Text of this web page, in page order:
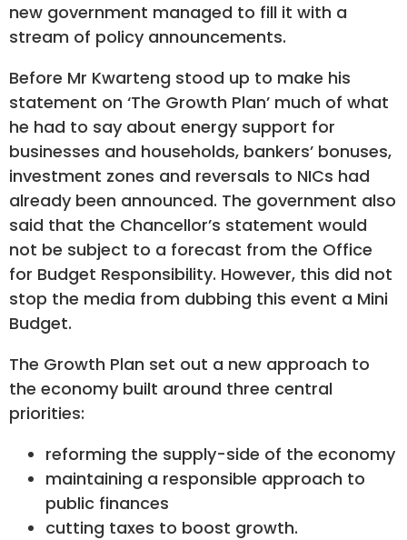
new government managed to fill it with a
stream of policy announcements.
Before Mr Kwarteng stood up to make his
statement on ‘The Growth Plan’ much of what
he had to say about energy support for
businesses and households, bankers’ bonuses,
investment zones and reversals to NICs had
already been announced. The government also
said that the Chancellor’s statement would
not be subject to a forecast from the Office
for Budget Responsibility. However, this did not
stop the media from dubbing this event a Mini
Budget.
The Growth Plan set out a new approach to
the economy built around three central
priorities:
reforming the supply-side of the economy
maintaining a responsible approach to
public finances
cutting taxes to boost growth.